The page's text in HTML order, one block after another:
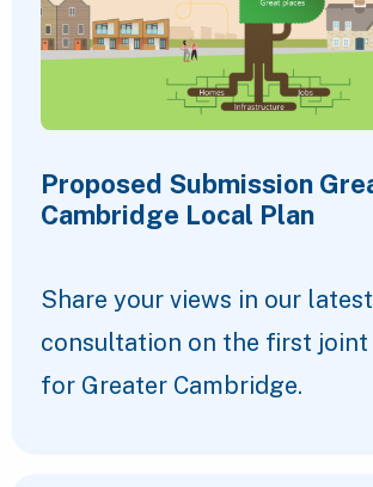
Proposed Submission
Cambridge Local Plan
Share your views in our latest
consultation on the first joint
for Greater Cambridge.